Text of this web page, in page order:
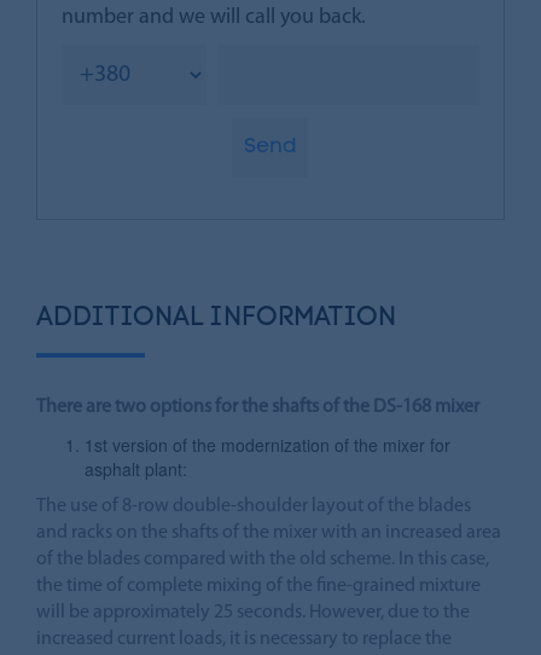
number and we will call you back.
Send
ADDITIONAL INFORMATION
There are two options for the shafts of the DS-168 mixer
1st version of the modernization of the mixer for
asphalt plant:
The use of 8-row double-shoulder layout of the blades
and racks on the shafts of the mixer with an increased area
of the blades compared with the old scheme. In this case,
the time of complete mixing of the fine-grained mixture
will be approximately 25 seconds. However, due to the
increased current loads, it is necessary to replace the